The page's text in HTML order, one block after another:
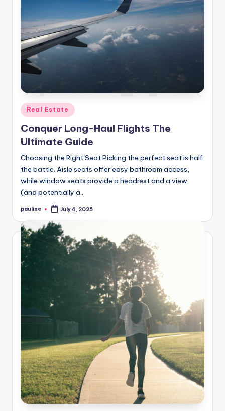
Posted
in
Real Estate
Conquer Long-Haul Flights The
Ultimate Guide
Choosing the Right Seat Picking the perfect seat is half
the battle. Aisle seats offer easy bathroom access,
while window seats provide a headrest and a view
(and potentially a…
Posted
pauline July 4, 2025